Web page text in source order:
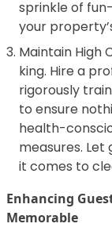
sprinkle of
your
Maintain High
king. Hire a
rigorously
to ensure
health-
measures. Let
it comes to
Enhancing
Memorable